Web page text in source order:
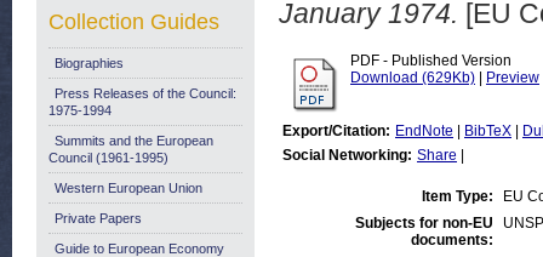
January 1974. [EU
PDF - Published Version
Download (629Kb)
Preview
Export/Citation: EndNote BibTeX
Social Networking: Share
Item Type:
EU
Subjects for non-EU
documents:
Collection Guides
Biographies
Press Releases of the Council:
1975-1994
Summits and the European
Council (1961-1995)
Western European Union
Private Papers
Guide to European Economy